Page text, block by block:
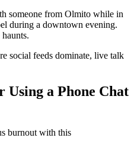
someone from Olmito while in
during a downtown evening.
social feeds dominate, live talk
Using a Phone Chat
burnout with this